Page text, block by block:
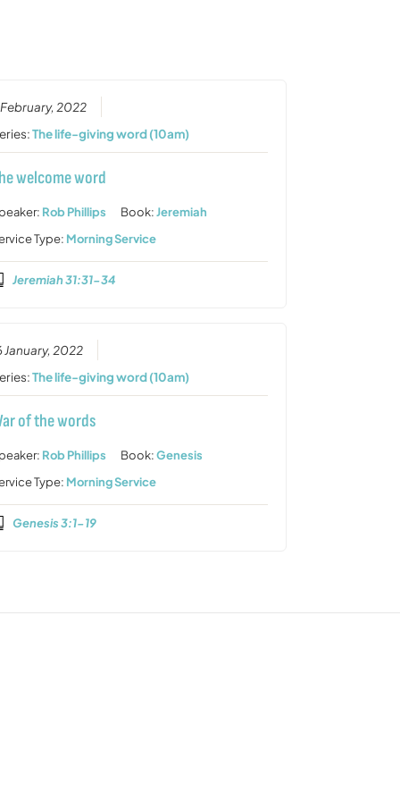
2022
The life-giving word (10am)
welcome word
Rob Phillips Book:Jeremiah
Type: Morning Service
Jeremiah 31:31-34
January, 2022
The life-giving word (10am)
of the words
Rob Phillips Book:Genesis
Type: Morning Service
Genesis 3:1-19